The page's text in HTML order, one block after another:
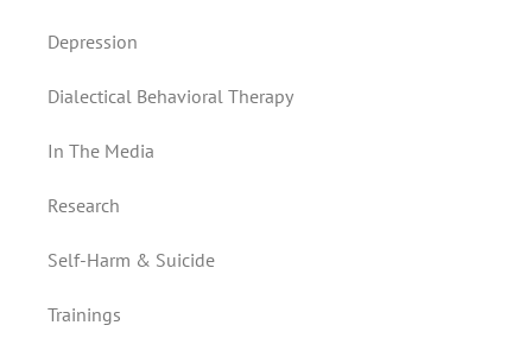
Depression
Dialectical Behavioral Therapy
In The Media
Research
Self-Harm & Suicide
Trainings